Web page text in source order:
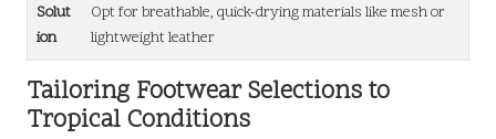
Solut
ion
Opt for breathable, quick-drying materials like mesh or
lightweight leather
Tailoring Footwear Selections to
Tropical Conditions